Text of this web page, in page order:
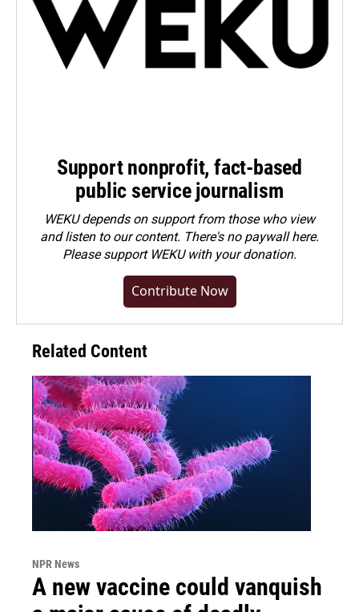
Support nonprofit, fact-based
public service journalism
WEKU depends on support from those who view
and listen to our content. There's no paywall here.
Pleasesupport WEKU with your donation.
Contribute Now
Related Content
NPR News
A new vaccine could vanquish